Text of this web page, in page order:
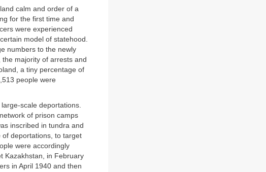
calm and order of a
for the first time and
were experienced
model of statehood.
numbers to the newly
majority of arrests and
a tiny percentage of
people were
scale deportations.
of prison camps
inscribed in tundra and
deportations, to target
were accordingly
Kazakhstan, in February
in April 1940 and then